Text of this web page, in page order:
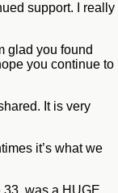
support. I really
glad you found
you continue to
It is very
it’s what we